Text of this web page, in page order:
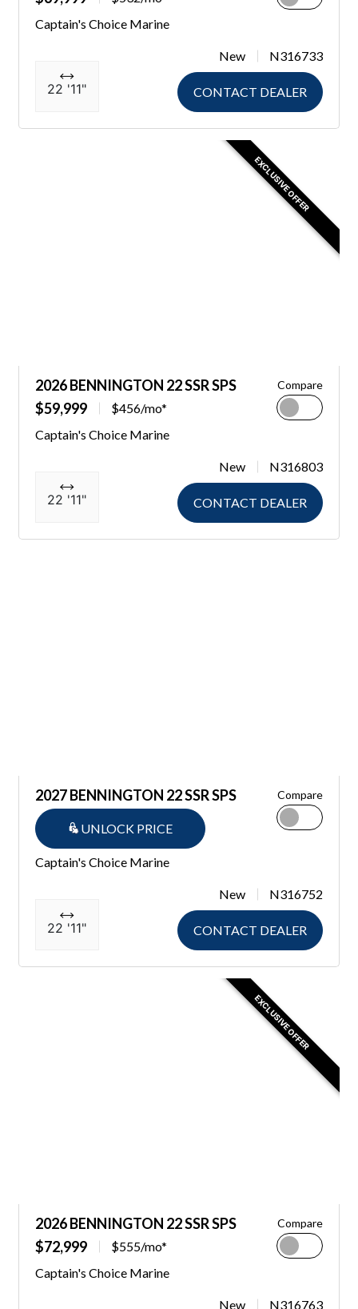
Captain's Choice Marine
22 '11"
New N316733
CONTACT DEALER
EXCLUSIVE OFFER
2026 BENNINGTON 22 SSR SPS
$59,999
$456/mo*
Compare
Captain's Choice Marine
22 '11"
New N316803
CONTACT DEALER
2027 BENNINGTON 22 SSR SPS
UNLOCK PRICE
Compare
Captain's Choice Marine
22 '11"
New N316752
CONTACT DEALER
EXCLUSIVE OFFER
2026 BENNINGTON 22 SSR SPS
$72,999
$555/mo*
Compare
Captain's Choice Marine
New N316763